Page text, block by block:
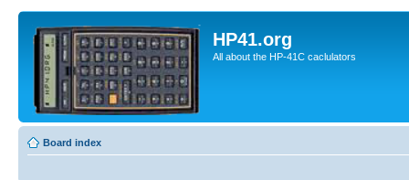
HP41.org
All about the HP-41C caclulators
Board index